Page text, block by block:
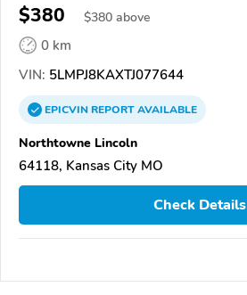
$380 $380 above
0 km
VIN: 5LMPJ8KAXTJ077644
EPICVINREPORTAVAILABLE
Northtowne Lincoln
64118, Kansas City MO
Check Details